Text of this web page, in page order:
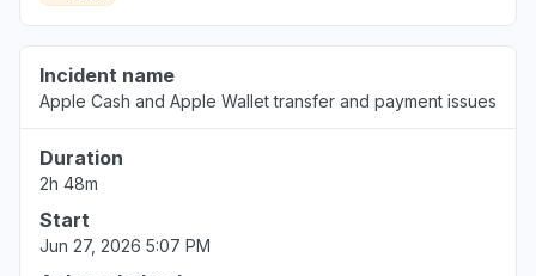
Incident name
Apple Cash and Apple Wallet transfer and payment issues
Duration
2h 48m
Start
Jun 27, 2026 5:07 PM